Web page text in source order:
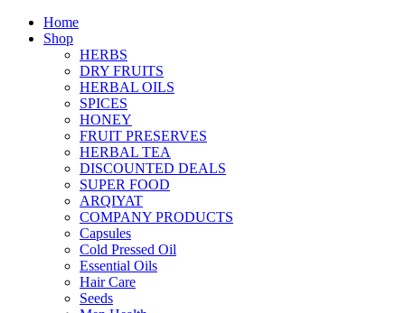
Home
Shop
HERBS
DRY FRUITS
HERBAL OILS
SPICES
HONEY
FRUIT PRESERVES
HERBAL TEA
DISCOUNTED DEALS
SUPER FOOD
ARQIYAT
COMPANY PRODUCTS
Capsules
Cold Pressed Oil
Essential Oils
Hair Care
Seeds